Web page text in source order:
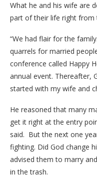
What he and his wife are
part of their life right from
“We had flair for the
quarrels for married
conference called Happy
annual event. Thereafter,
started with my wife and
He reasoned that many
get it right at the entry
said. But the next one
fighting. Did God change
advised them to marry
in the trash.